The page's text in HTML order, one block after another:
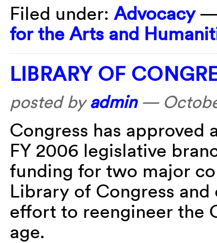
Filed under: Advocacy—
for the Arts and
LIBRARY OF
posted byadmin—
Congress has approved
FY 2006 legislative
funding for two major
Library of Congress
effort to reengineer the
age.